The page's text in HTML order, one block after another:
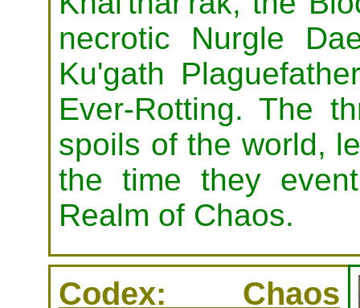
necrotic Nurgle
Ku'gath
Ever-Rotting. The
spoils of the world,
the time they
Realm of Chaos.
Codex: Chaos